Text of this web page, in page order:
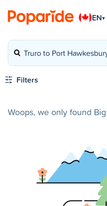
EN▾
Truro to Port
Filters
Woops, we only found